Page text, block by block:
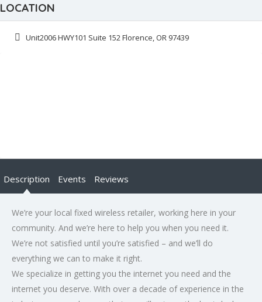
LOCATION
Unit2006 HWY101 Suite 152 Florence, OR 97439
Description Events Reviews
We’re your local fixed wireless retailer, working here in your
community. And we’re here to help you when you need it.
We’re not satisfied until you’re satisfied – and we’ll do
everything we can to make it right.
We specialize in getting you the internet you need and the
internet you deserve. With over a decade of experience in the